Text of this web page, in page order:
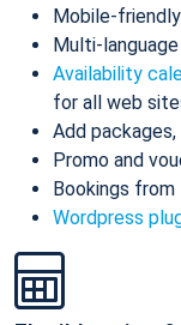
Mobile-
Multi-language
Availability
for all web
Add
Promo and
Bookings from
Wordpress